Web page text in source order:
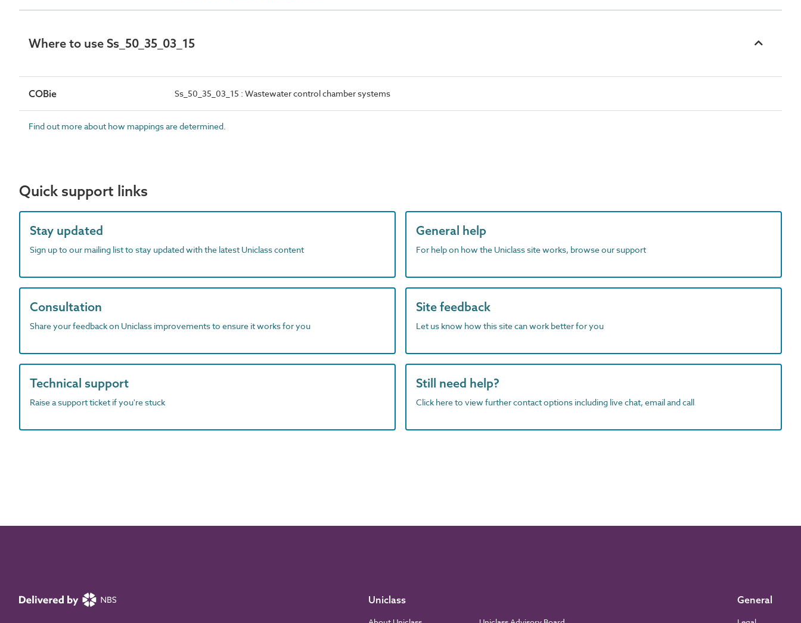
Where to use Ss_50_35_03_15
COBie Ss_50_35_03_15 : Wastewater control chamber systems
Find out more about how mappings are determined.
Quick support links
Stay updated
Sign up to our mailing list to stay updated with the latest Uniclass content
General help
For help on how the Uniclass site works, browse our support
Consultation
Share your feedback on Uniclass improvements to ensure it works for you
Site feedback
Let us know how this site can work better for you
Technical support
Raise a support ticket if you're stuck
Still need help?
Click here to view further contact options including live chat, email and call
Uniclass General